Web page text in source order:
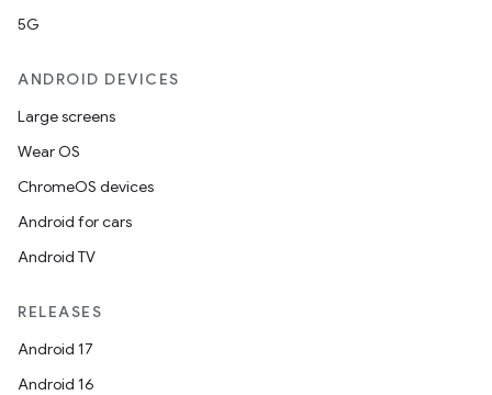
5G
ANDROID DEVICES
Large screens
Wear OS
ChromeOS devices
Android for cars
Android TV
RELEASES
Android 17
Android 16